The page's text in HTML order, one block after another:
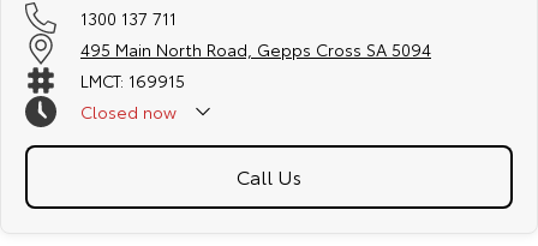
1300 137 711
495 Main North Road, Gepps Cross SA 5094
LMCT: 169915
Closed now
Call Us